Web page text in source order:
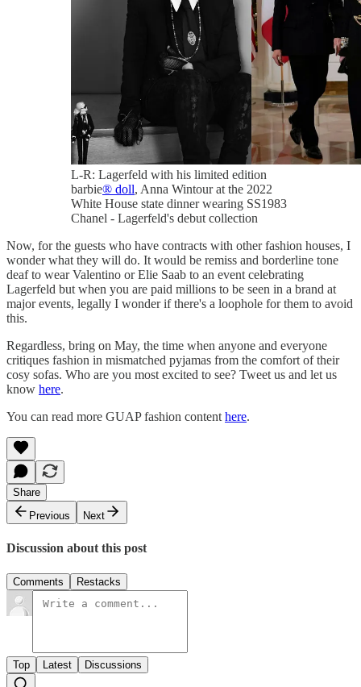
L-R: Lagerfeld with his limited edition
barbie® doll, Anna Wintour at the 2022
White House state dinner wearing SS1983
Chanel - Lagerfeld's debut collection
Now, for the guests who have contracts with other fashion houses, I
wonder what they will do. It would be remiss and borderline tone
deaf to wear Valentino or Elie Saab to an event celebrating
Lagerfeld but when you are paid millions to be seen in a brand at
major events, legally I wonder if there's a loophole for them to avoid
this.
Regardless, bring on May, the time when anyone and everyone
critiques fashion in mismatched pyjamas from the comfort of their
cosy sofas. Who are you most excited to see? Tweet us and let us
know here.
You can read more GUAP fashion content here.
Share
Previous
Next
Discussion about this post
Comments Restacks
Top Latest Discussions